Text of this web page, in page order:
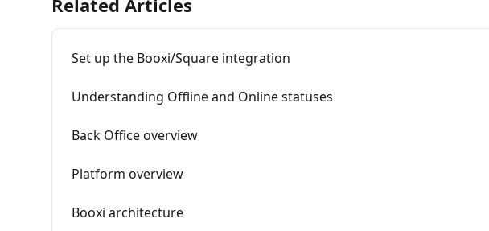
Related Articles
Set up the Booxi/Square integration
Understanding Offline and Online statuses
Back Office overview
Platform overview
Booxi architecture